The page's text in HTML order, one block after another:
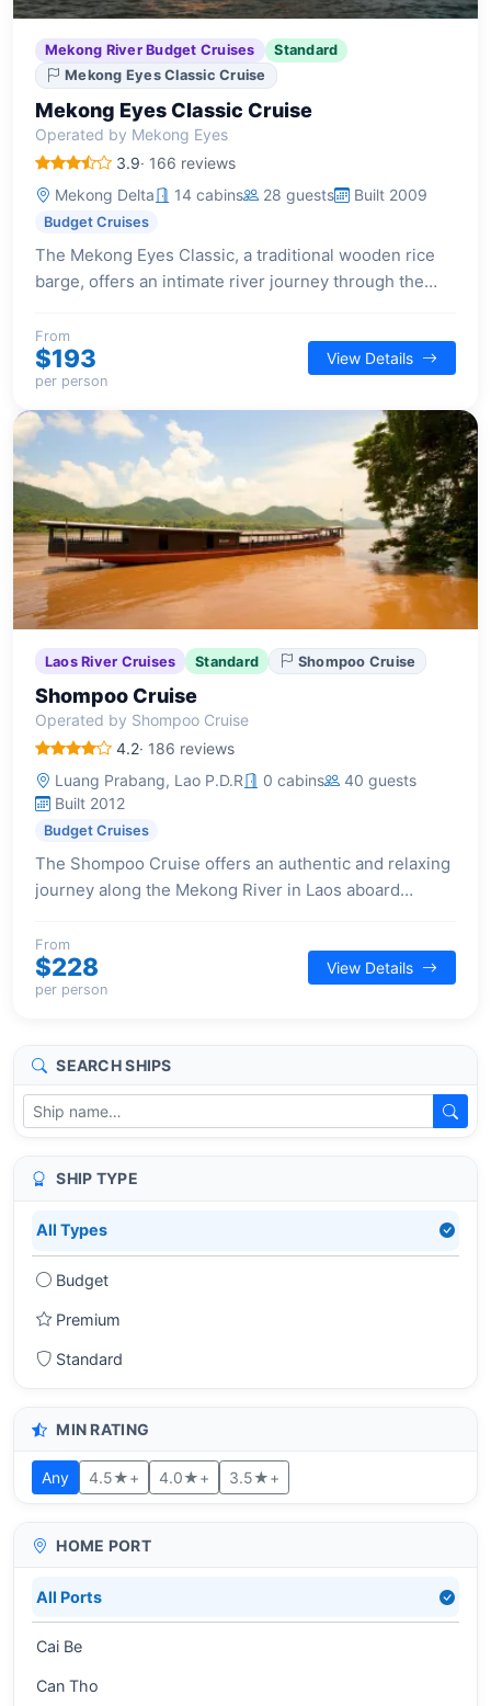
Mekong River Budget Cruises
Standard
Mekong Eyes Classic Cruise
Mekong Eyes Classic Cruise
Operated by Mekong Eyes
3.9· 166 reviews
Mekong Delta
14 cabins 28 guests Built 2009
Budget Cruises
The Mekong Eyes Classic, a traditional wooden rice
barge, offers an intimate river journey through the
modern comfort.
From
$193
per person
View Details
Laos River Cruises Standard Shompoo Cruise
Shompoo Cruise
Operated by Shompoo Cruise
4.2· 186 reviews
Luang Prabang, Lao P.D.R
0 cabins
40 guests
Built 2012
Budget Cruises
The Shompoo Cruise offers an authentic and relaxing
journey along the Mekong River in Laos aboard
exploration and scenic river views.
From
$228
per person
View Details
SEARCH SHIPS
SHIP TYPE
All Types
Budget
Premium
Standard
MIN RATING
Any 4.5★+ 4.0★+ 3.5★+
HOME PORT
All Ports
Cai Be
Can Tho